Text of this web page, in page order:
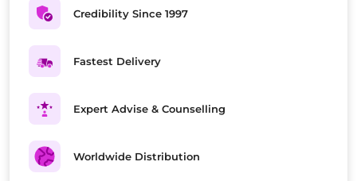
Credibility Since 1997
Fastest Delivery
Expert Advise & Counselling
Worldwide Distribution